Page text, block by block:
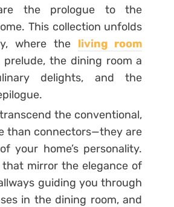
the prologue to the
This collection unfolds
where the living room
the dining room a
delights, and the
the conventional,
than connectors—they are
your home’s personality.
mirror the elegance of
guiding you through
in the dining room, and